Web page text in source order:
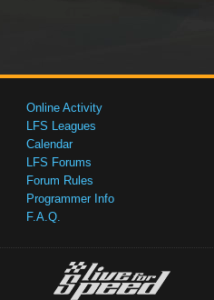
Online Activity
LFS Leagues
Calendar
LFS Forums
Forum Rules
Programmer Info
F.A.Q.